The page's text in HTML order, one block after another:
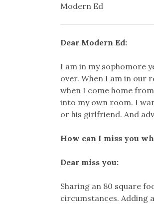
Modern Ed
Dear Modern Ed:
I am in my sophomore
over. When I am in our
when I come home
into my own room. I
or his girlfriend. And
How can I miss you
Dear miss you:
Sharing an 80 square
circumstances. Adding